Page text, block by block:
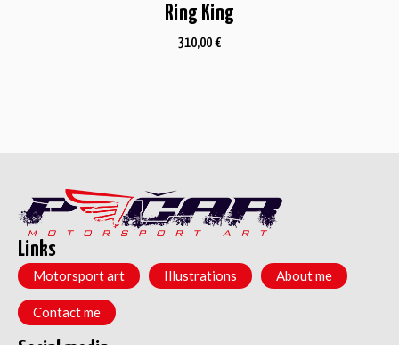
Ring King
310,00 €
Links
Motorsport art Illustrations About me
Contact me